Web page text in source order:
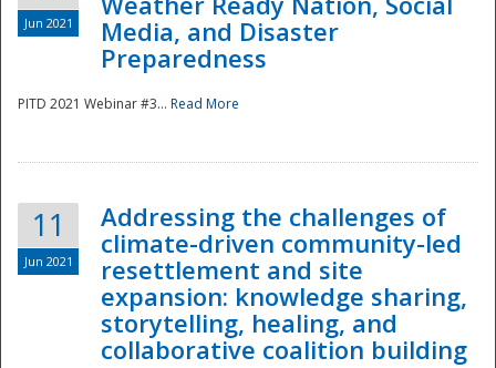
Disaster
Jun 2021
Media, and Disaster
Preparedness
PITD 2021 Webinar #3... Read More
11
Jun 2021
Addressing the challenges of
climate-driven community-led
resettlement and site
expansion: knowledge sharing,
storytelling, healing, and
collaborative coalition building